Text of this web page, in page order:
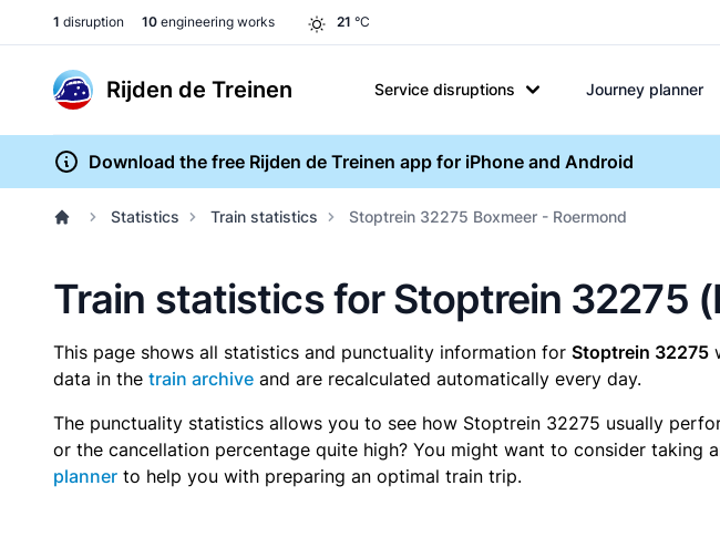
1 disruption 10 engineering works 21 °C
Rijden de Treinen Service disruptions Journey planner
Download the free Rijden de Treinen app for iPhone and Android
Statistics Train statistics Stoptrein 32275 Boxmeer - Roermond
Train statistics for Stoptrein 32275
This page shows all statistics and punctuality information for Stoptrein 32275
data in the train archive and are recalculated automatically every day.
The punctuality statistics allows you to see how Stoptrein 32275 usually
or the cancellation percentage quite high? You might want to consider
planner to help you with preparing an optimal train trip.